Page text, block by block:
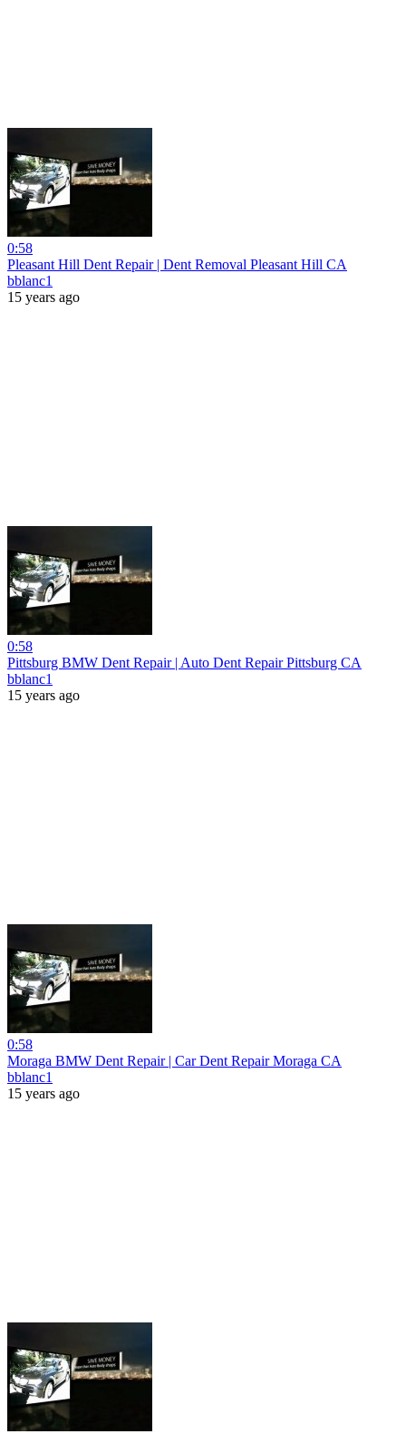
0:58
Pleasant Hill Dent Repair | Dent Removal Pleasant Hill CA
bblanc1
15 years ago
0:58
Pittsburg BMW Dent Repair | Auto Dent Repair Pittsburg CA
bblanc1
15 years ago
0:58
Moraga BMW Dent Repair | Car Dent Repair Moraga CA
bblanc1
15 years ago